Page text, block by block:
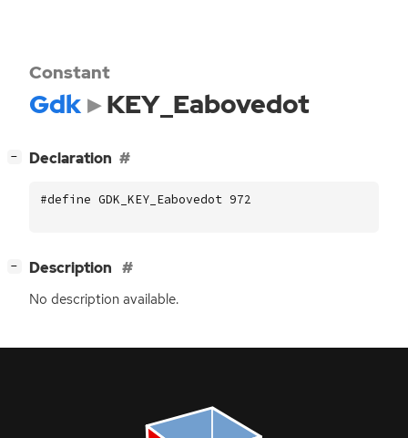
Constant
Gdk KEY_Eabovedot
− Declaration
#define GDK_KEY_Eabovedot 972
− Description
No description available.